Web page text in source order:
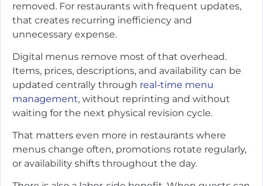
removed. For restaurants with frequent updates,
that creates recurring inefficiency and
unnecessary expense.
Digital menus remove most of that overhead.
Items, prices, descriptions, and availability can be
updated centrally through real-time menu
management, without reprinting and without
waiting for the next physical revision cycle.
That matters even more in restaurants where
menus change often, promotions rotate regularly,
or availability shifts throughout the day.